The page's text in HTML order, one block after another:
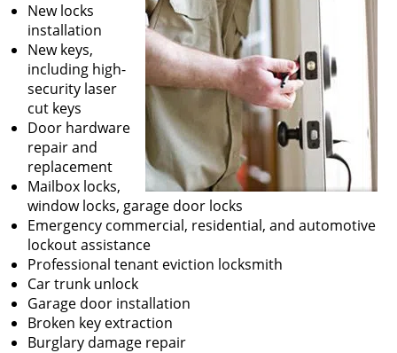
New locks
installation
New keys,
including high-
security laser
cut keys
Door hardware
repair and
replacement
Mailbox locks,
window locks, garage door locks
Emergency commercial, residential, and automotive
lockout assistance
Professional tenant eviction locksmith
Car trunk unlock
Garage door installation
Broken key extraction
Burglary damage repair